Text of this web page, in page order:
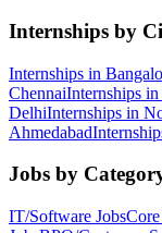
Internships by
Internships in
ChennaiInternships in
DelhiInternships in
Ahmedabad
Jobs by
IT/Software Jobs